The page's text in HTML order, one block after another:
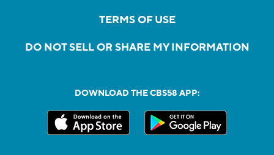
TERMS OF USE
DO NOT SELL OR SHARE MY INFORMATION
DOWNLOAD THE CBS58 APP: